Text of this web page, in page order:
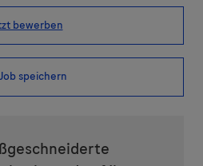
bewerben
speichern